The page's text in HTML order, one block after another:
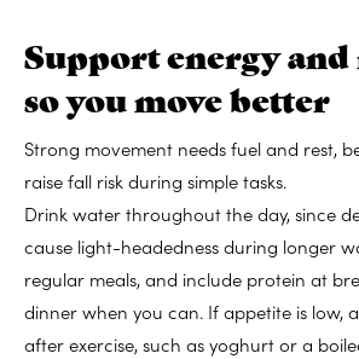
Support energy
so you move better
Strong movement needs fuel and rest,
raise fall risk during simple tasks.
Drink water throughout the day, since
cause light-headedness during longer
regular meals, and include protein at
dinner when you can. If appetite is low,
after exercise, such as yoghurt or a